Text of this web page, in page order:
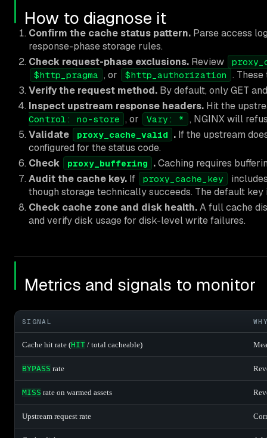
How to diagnose it
Confirm the cache status pattern. Parse access
response-phase storage rules.
Check request-phase exclusions. Review
$http_pragma , or $http_authorization .
Verify the request method. By default, only GET
Inspect upstream response headers. Hit the
Control: no-store , or Vary: * , NGINX will
Validate
proxy_cache_valid . If the upstream
configured for the status code.
Check
proxy_buffering .Caching requires
Audit the cache key. If proxy_cache_key
though storage technically succeeds. The default key
Check cache zone and disk health.A full cache
and verify disk usage for disk-level write failures.
Metrics and signals to monitor
SIGNAL
Cache hit rate (HIT / total cacheable)
BYPASS rate
MISS rate on warmed assets
Upstream request rate